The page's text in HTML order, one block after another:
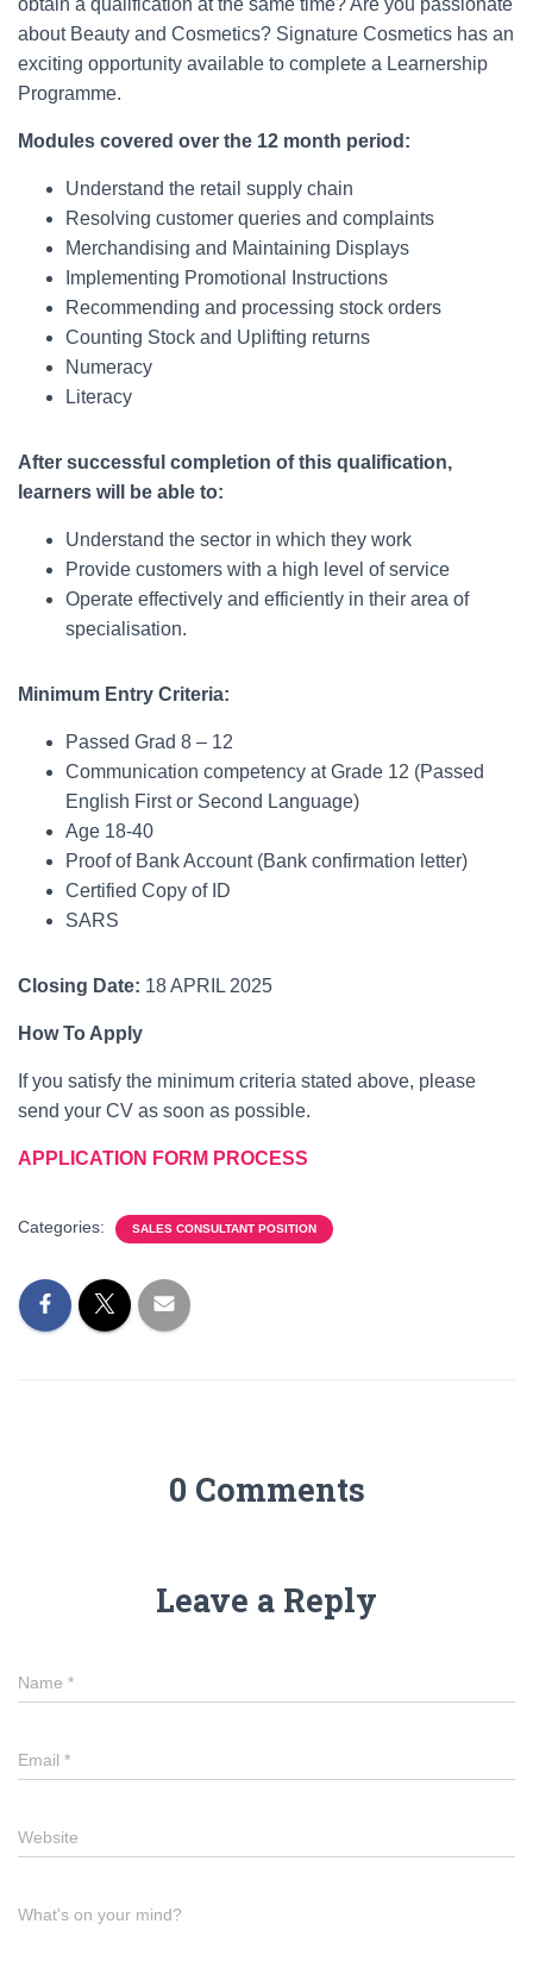
obtain a qualification at the same time? Are you passionate
about Beauty and Cosmetics? Signature Cosmetics has an
exciting opportunity available to complete a Learnership
Programme.
Modules covered over the 12 month period:
Understand the retail supply chain
Resolving customer queries and complaints
Merchandising and Maintaining Displays
Implementing Promotional Instructions
Recommending and processing stock orders
Counting Stock and Uplifting returns
Numeracy
Literacy
After successful completion of this qualification,
learners will be able to:
Understand the sector in which they work
Provide customers with a high level of service
Operate effectively and efficiently in their area of
specialisation.
Minimum Entry Criteria:
Passed Grad 8 – 12
Communication competency at Grade 12 (Passed
English First or Second Language)
Age 18-40
Proof of Bank Account (Bank confirmation letter)
Certified Copy of ID
SARS
Closing Date: 18 APRIL 2025
How To Apply
If you satisfy the minimum criteria stated above, please
send your CV as soon as possible.
APPLICATION FORM PROCESS
Categories: SALES CONSULTANT POSITION
0 Comments
Leave a Reply
Name *
Email *
Website
What's on your mind?